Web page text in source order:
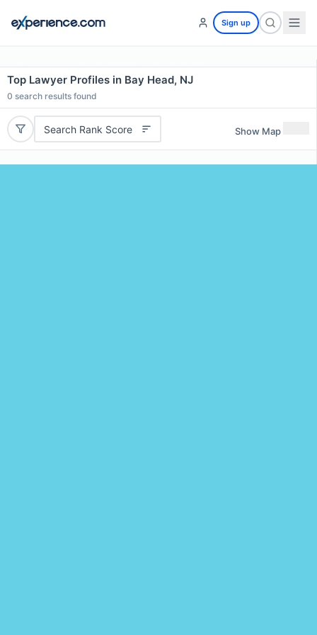
Sign up
Top Lawyer Profiles in Bay Head, NJ
0 search results found
Search Rank Score Show Map